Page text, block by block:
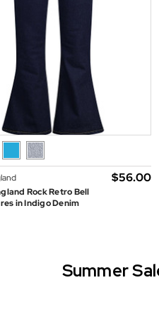
Rock Retro Bell
in Indigo Denim
$‌56.00
Summer